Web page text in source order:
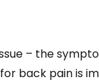
– the
back pain is